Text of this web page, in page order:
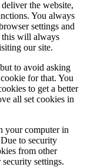
the website,
You always
settings and
this will always
our site.
to avoid asking
for that. You
to get a better
all set cookies in
your computer in
to security
from other
settings.